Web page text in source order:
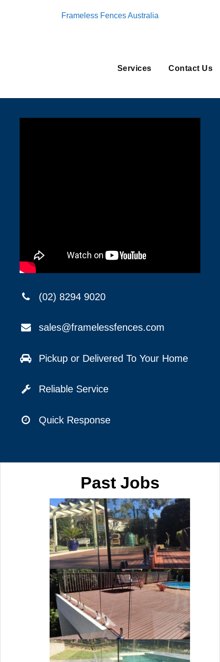
Frameless Fences Australia
Services Contact Us
(02) 8294 9020
sales@framelessfences.com
Pickup or Delivered To Your Home
Reliable Service
Quick Response
Past Jobs